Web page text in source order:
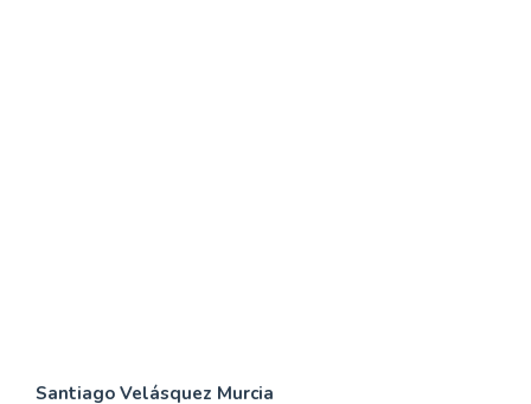
Santiago Velásquez Murcia